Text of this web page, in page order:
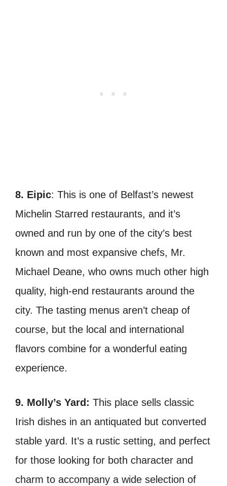
8. Eipic: This is one of Belfast’s newest
Michelin Starred restaurants, and it’s
owned and run by one of the city’s best
known and most expansive chefs, Mr.
Michael Deane, who owns much other high
quality, high-end restaurants around the
city. The tasting menus aren’t cheap of
course, but the local and international
flavors combine for a wonderful eating
experience.
9. Molly’s Yard: This place sells classic
Irish dishes in an antiquated but converted
stable yard. It’s a rustic setting, and perfect
for those looking for both character and
charm to accompany a wide selection of